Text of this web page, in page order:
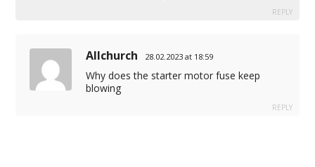
REPLY
Allchurch 28.02.2023 at 18:59
Why does the starter motor fuse keep
blowing
REPLY